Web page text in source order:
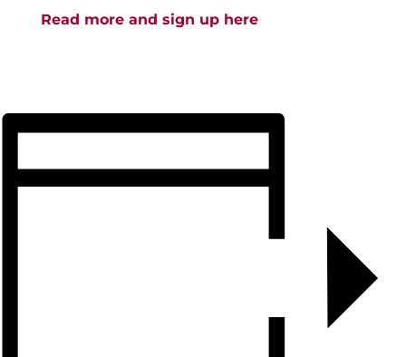
Read more and sign up here